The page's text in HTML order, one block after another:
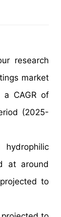
research
market
CAGR of
(2025-
at around
to